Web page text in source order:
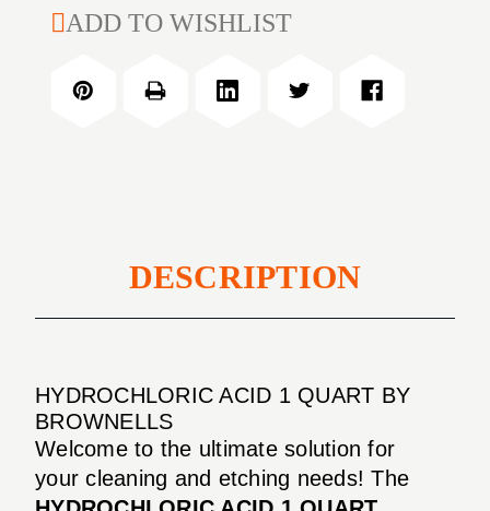
CURRENT
ADD TO WISHLIST
DESCRIPTION
HYDROCHLORIC ACID 1 QUART BY
BROWNELLS
Welcome to the ultimate solution for
your cleaning and etching needs! The